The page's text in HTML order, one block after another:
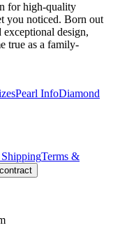
for high-quality
you noticed. Born out
exceptional design,
true as a family-
Pearl InfoDiamond
Terms &